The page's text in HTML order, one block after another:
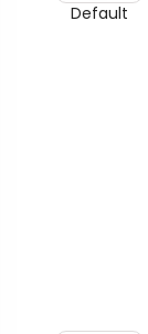
Default